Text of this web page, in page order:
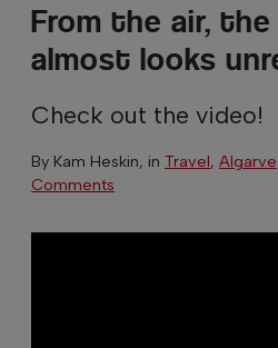
From the air, the
almost looks
Check out the video!
By Kam Heskin, in Travel, Algarve
Comments